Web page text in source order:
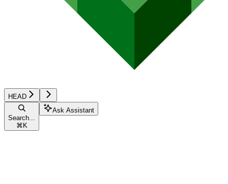
HEAD
Search...
⌘ K
Ask Assistant